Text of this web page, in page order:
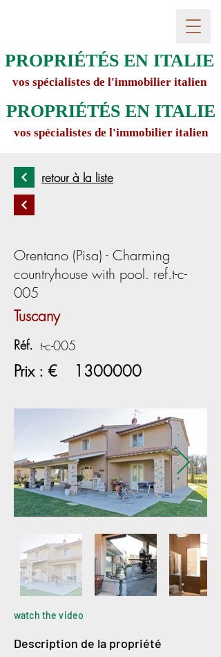
PROPRIÉTÉS EN ITALIE
vos spécialistes de l'immobilier italien
PROPRIÉTÉS EN ITALIE
vos spécialistes de l'immobilier italien
retour à la liste
Orentano (Pisa) - Charming
countryhouse with pool. ref.t-c-
005
Tuscany
Réf. t-c-005
Prix : € 1300000
watch the video
Description de la propriété